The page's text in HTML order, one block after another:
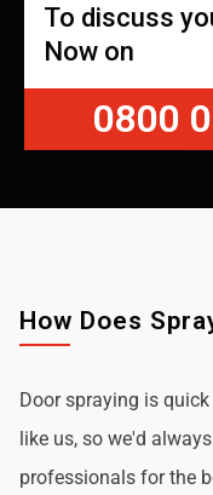
To discuss
Now on
0800
How Does
Door spraying is
like us, so we'd
professionals for the